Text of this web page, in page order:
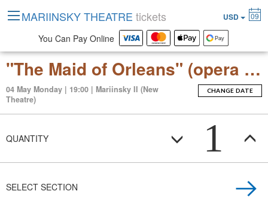
"The Maid of Orleans" (opera by Pyotr Tchaikovsky)
04 May Monday | 19:00 | Mariinsky II (New
Theatre)
CHANGE DATE
QUANTITY 1
SELECT SECTION
MARIINSKY THEATRE tickets USD 09
You Can Pay Online